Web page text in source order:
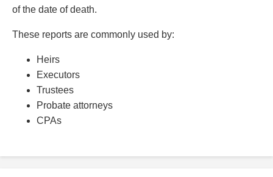
of the date of death.
These reports are commonly used by:
Heirs
Executors
Trustees
Probate attorneys
CPAs